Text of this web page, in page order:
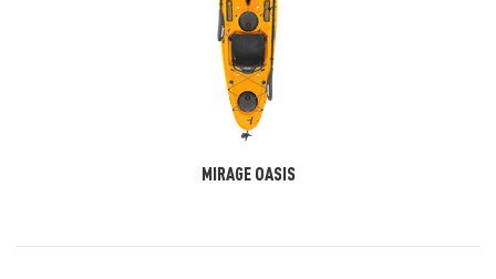
MIRAGE OASIS